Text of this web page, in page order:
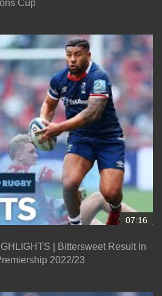
Cup
07:16
| Bittersweet Result In
2022/23